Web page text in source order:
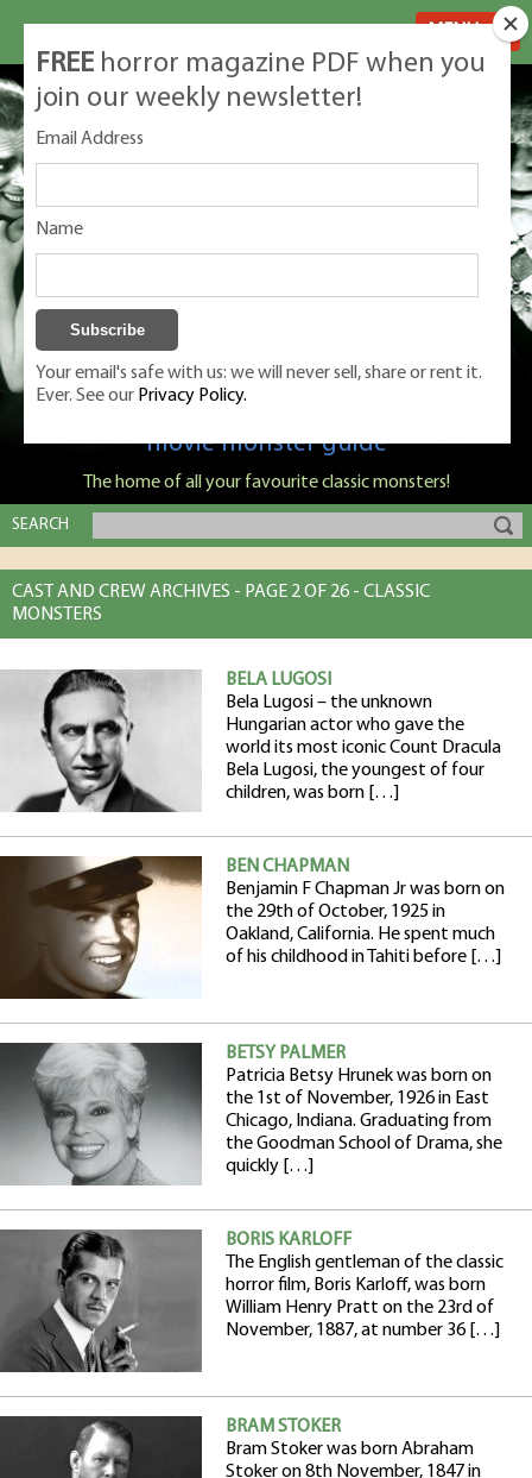
Classic Monsters is Nige Burton's ultimate
movie monster guide
The home of all your favourite classic monsters!
SEARCH
CAST AND CREW ARCHIVES - PAGE 2 OF 26 - CLASSIC
MONSTERS
BELA LUGOSI
Bela Lugosi – the unknown
Hungarian actor who gave the
world its most iconic Count Dracula
Bela Lugosi, the youngest of four
children, was born […]
BEN CHAPMAN
Benjamin F Chapman Jr was born on
the 29th of October, 1925 in
Oakland, California. He spent much
of his childhood in Tahiti before […]
BETSY PALMER
Patricia Betsy Hrunek was born on
the 1st of November, 1926 in East
Chicago, Indiana. Graduating from
the Goodman School of Drama, she
quickly […]
BORIS KARLOFF
The English gentleman of the classic
horror film, Boris Karloff, was born
William Henry Pratt on the 23rd of
November, 1887, at number 36 […]
BRAM STOKER
Bram Stoker was born Abraham
Stoker on 8th November, 1847 in
FREE horror magazine PDF when you
join our weekly newsletter!
Email Address
Name
Your email's safe with us: we will never sell, share or rent it.
Ever. See our Privacy Policy.